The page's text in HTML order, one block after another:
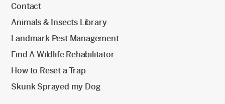
Contact
Animals & Insects Library
Landmark Pest Management
Find A Wildlife Rehabilitator
How to Reset a Trap
Skunk Sprayed my Dog